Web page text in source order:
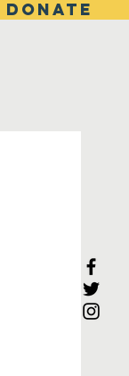
DONATE